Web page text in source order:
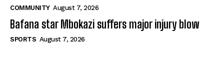
COMMUNITY August 7, 2026
Bafana star Mbokazi suffers major injury blow
SPORTS August 7, 2026